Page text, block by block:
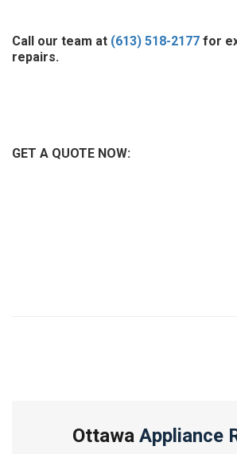
Call our team at (613) 518-2177 for
repairs.
GET A QUOTE NOW:
Ottawa Appliance